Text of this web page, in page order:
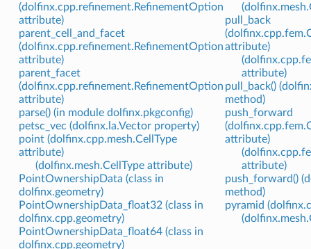
(dolfinx.cpp.refinement.RefinementOption
attribute)
parent_cell_and_facet
(dolfinx.cpp.refinement.RefinementOption
attribute)
parent_facet
(dolfinx.cpp.refinement.RefinementOption
attribute)
parse() (in module dolfinx.pkgconfig)
petsc_vec (dolfinx.la.Vector property)
point (dolfinx.cpp.mesh.CellType
attribute)
(dolfinx.mesh.CellType attribute)
PointOwnershipData (class in
dolfinx.geometry)
PointOwnershipData_float32 (class in
dolfinx.cpp.geometry)
PointOwnershipData_float64 (class in
dolfinx.cpp.geometry)
pull_back
attribute)
attribute)
pull_back()
method)
push_forward
attribute)
attribute)
push_forward()
method)
pyramid